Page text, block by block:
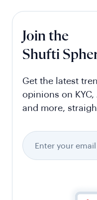
Join the
Shufti
Get the latest
opinions on
and more,